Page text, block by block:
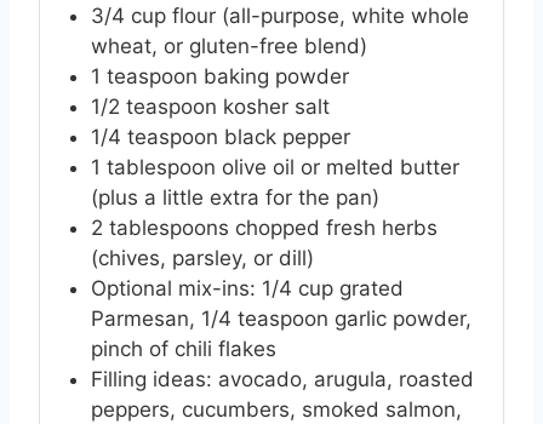
3/4 cup flour (all-purpose, white whole
wheat, or gluten-free blend)
1 teaspoon baking powder
1/2 teaspoon kosher salt
1/4 teaspoon black pepper
1 tablespoon olive oil or melted butter
(plus a little extra for the pan)
2 tablespoons chopped fresh herbs
(chives, parsley, or dill)
Optional mix-ins: 1/4 cup grated
Parmesan, 1/4 teaspoon garlic powder,
pinch of chili flakes
Filling ideas: avocado, arugula, roasted
peppers, cucumbers, smoked salmon,